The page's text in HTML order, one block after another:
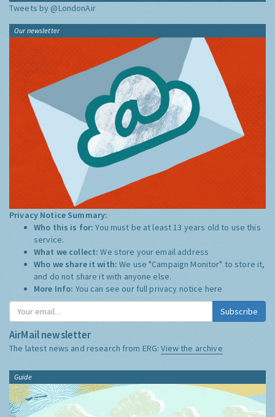
Tweets by @LondonAir
Our newsletter
Privacy Notice Summary:
Who this is for:You must be at least 13 years old to use this
service.
What we collect:We store your email address
Who we share it with:We use "Campaign Monitor" to store it,
and do not share it with anyone else.
More Info: You can see our full privacy notice here
Subscribe
AirMail newsletter
The latest news and research from ERG:View the archive
Guide